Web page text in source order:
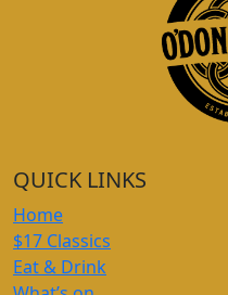
QUICK LINKS
Home
$17 Classics
Eat & Drink